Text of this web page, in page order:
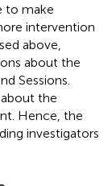
to make
intervention
above,
about the
Sessions.
the
Hence, the
investigators